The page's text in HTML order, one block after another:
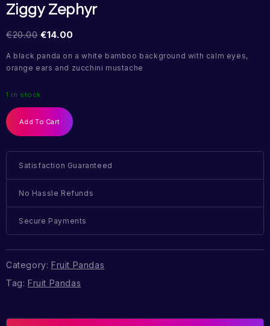
Ziggy Zephyr
€20.00 €14.00
A black panda on a white bamboo background with calm eyes,
orange ears and zucchini mustache
1 in stock
Add To Cart
Satisfaction Guaranteed
No Hassle Refunds
Secure Payments
Category: Fruit Pandas
Tag: Fruit Pandas